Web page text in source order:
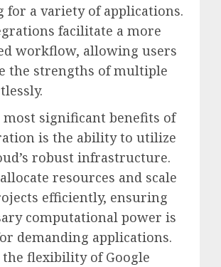
for a variety of applications.
facilitate a more
workflow, allowing users
the strengths of multiple
most significant benefits of
is the ability to utilize
robust infrastructure.
resources and scale
efficiently, ensuring
computational power is
demanding applications.
the flexibility of Google